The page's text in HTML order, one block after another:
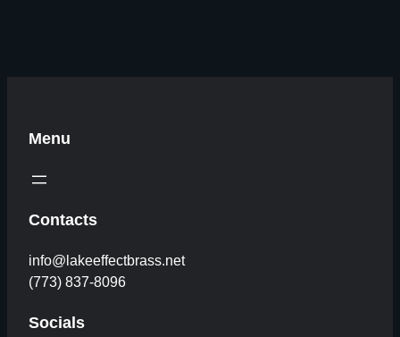
Menu
Contacts
info@lakeeffectbrass.net
(773) 837-8096
Socials